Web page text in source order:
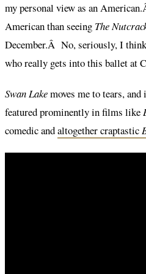
my personal view as an
American than seeing The
December.Â No, seriously, I
who really gets into this ballet at
Swan Lakemoves me to tears,
featured prominently in films like
comedic andaltogether craptastic